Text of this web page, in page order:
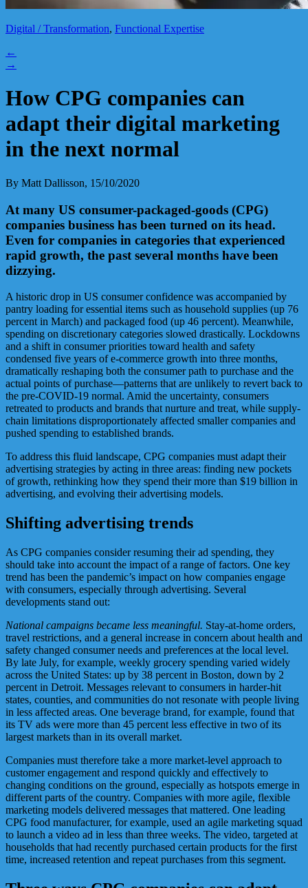
Digital / Transformation, Functional Expertise
←
→
How CPG companies can
adapt their digital marketing
in the next normal
By Matt Dallisson, 15/10/2020
At many US consumer-packaged-goods (CPG)
companies business has been turned on its head.
Even for companies in categories that experienced
rapid growth, the past several months have been
dizzying.
A historic drop in US consumer confidence was accompanied by
pantry loading for essential items such as household supplies (up 76
percent in March) and packaged food (up 46 percent). Meanwhile,
spending on discretionary categories slowed drastically. Lockdowns
and a shift in consumer priorities toward health and safety
condensed five years of e-commerce growth into three months,
dramatically reshaping both the consumer path to purchase and the
actual points of purchase—patterns that are unlikely to revert back to
the pre-COVID-19 normal. Amid the uncertainty, consumers
retreated to products and brands that nurture and treat, while supply-
chain limitations disproportionately affected smaller companies and
pushed spending to established brands.
To address this fluid landscape, CPG companies must adapt their
advertising strategies by acting in three areas: finding new pockets
of growth, rethinking how they spend their more than $19 billion in
advertising, and evolving their advertising models.
Shifting advertising trends
As CPG companies consider resuming their ad spending, they
should take into account the impact of a range of factors. One key
trend has been the pandemic’s impact on how companies engage
with consumers, especially through advertising. Several
developments stand out:
National campaigns became less meaningful. Stay-at-home orders,
travel restrictions, and a general increase in concern about health and
safety changed consumer needs and preferences at the local level.
By late July, for example, weekly grocery spending varied widely
across the United States: up by 38 percent in Boston, down by 2
percent in Detroit. Messages relevant to consumers in harder-hit
states, counties, and communities do not resonate with people living
in less affected areas. One beverage brand, for example, found that
its TV ads were more than 45 percent less effective in two of its
largest markets than in its overall market.
Companies must therefore take a more market-level approach to
customer engagement and respond quickly and effectively to
changing conditions on the ground, especially as hotspots emerge in
different parts of the country. Companies with more agile, flexible
marketing models delivered messages that mattered. One leading
CPG food manufacturer, for example, used an agile marketing squad
to launch a video ad in less than three weeks. The video, targeted at
households that had recently purchased certain products for the first
time, increased retention and repeat purchases from this segment.